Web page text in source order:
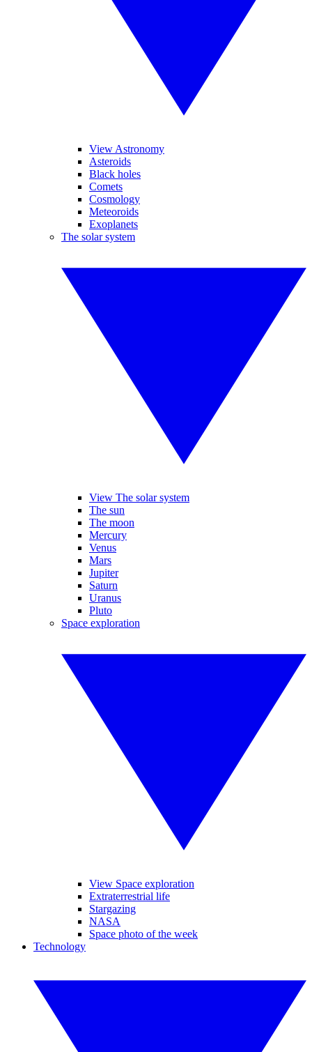
View Astronomy
Asteroids
Black holes
Comets
Cosmology
Meteoroids
Exoplanets
The solar system
View The solar system
The sun
The moon
Mercury
Venus
Mars
Jupiter
Saturn
Uranus
Pluto
Space exploration
View Space exploration
Extraterrestrial life
Stargazing
NASA
Space photo of the week
Technology